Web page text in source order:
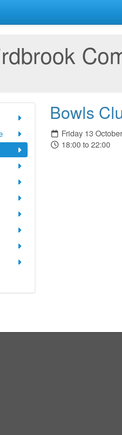
Bowls
Friday 13
18:00 to 22:00